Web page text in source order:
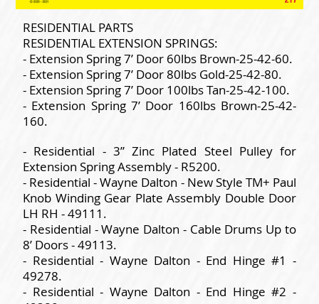
RESIDENTIAL PARTS
RESIDENTIAL EXTENSION SPRINGS:
- Extension Spring 7’ Door 60lbs Brown-25-42-60.
- Extension Spring 7’ Door 80lbs Gold-25-42-80.
- Extension Spring 7’ Door 100lbs Tan-25-42-100.
- Extension Spring 7’ Door 160lbs Brown-25-42-
160.
- Residential - 3” Zinc Plated Steel Pulley for
Extension Spring Assembly - R5200.
- Residential - Wayne Dalton - New Style TM+ Paul
Knob Winding Gear Plate Assembly Double Door
LH RH - 49111.
- Residential - Wayne Dalton - Cable Drums Up to
8’ Doors - 49113.
- Residential - Wayne Dalton - End Hinge #1 -
49278.
- Residential - Wayne Dalton - End Hinge #2 -